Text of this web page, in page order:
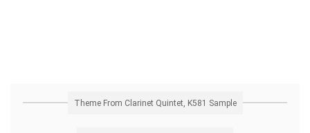
Theme From Clarinet Quintet, K581 Sample